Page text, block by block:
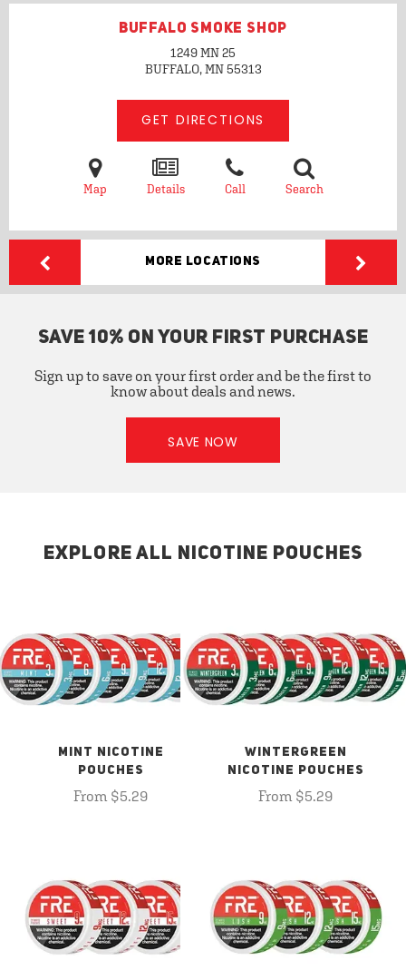
BUFFALO SMOKE SHOP
1249 MN 25
BUFFALO, MN55313
GET DIRECTIONS
Map Details Call Search
More Locations
SAVE 10% ON YOUR FIRST PURCHASE
Sign up to save on your first order and be the first to
know about deals and news.
SAVE NOW
EXPLORE ALL NICOTINE POUCHES
MINT NICOTINE
POUCHES
From $5.29
WINTERGREEN
NICOTINE POUCHES
From $5.29